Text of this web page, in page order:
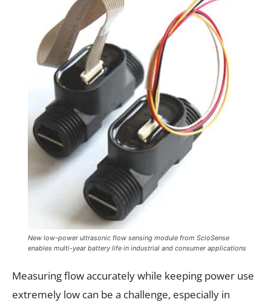
New low-power ultrasonic flow sensing module from ScioSense
enables multi-year battery life in industrial and consumer applications
Measuring flow accurately while keeping power use
extremely low can be a challenge, especially in